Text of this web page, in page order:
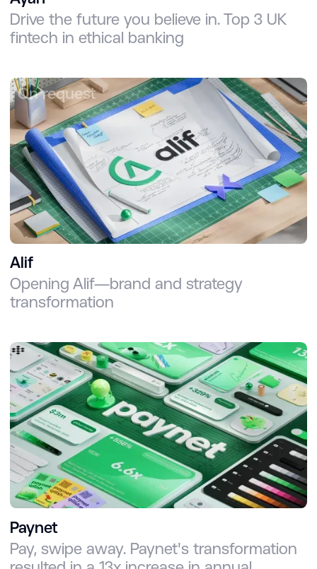
Drive the future you believe in. Top 3 UK
fintech in ethical banking
Alif
Opening Alif—brand and strategy
transformation
On request
Paynet
Pay, swipe away. Paynet's transformation